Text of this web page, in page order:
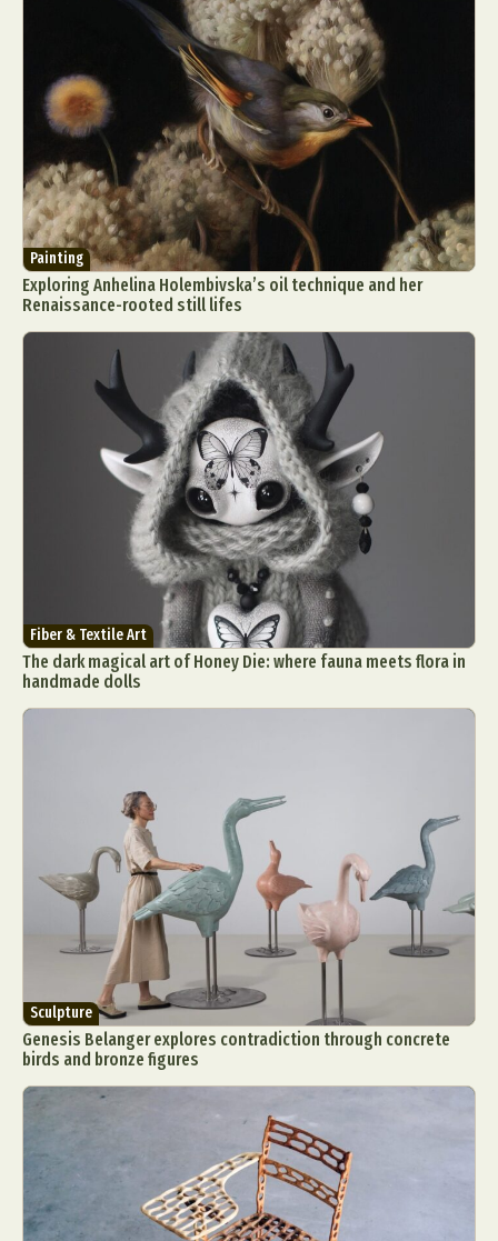
Painting
Exploring Anhelina Holembivska’s oil technique and her
Renaissance-rooted still lifes
Fiber & Textile Art
The dark magical art of Honey Die: where fauna meets flora in
handmade dolls
Sculpture
Genesis Belanger explores contradiction through concrete
birds and bronze figures